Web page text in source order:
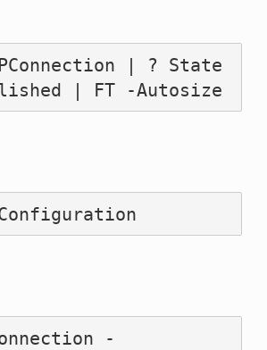
| ? State
| FT -Autosize
-